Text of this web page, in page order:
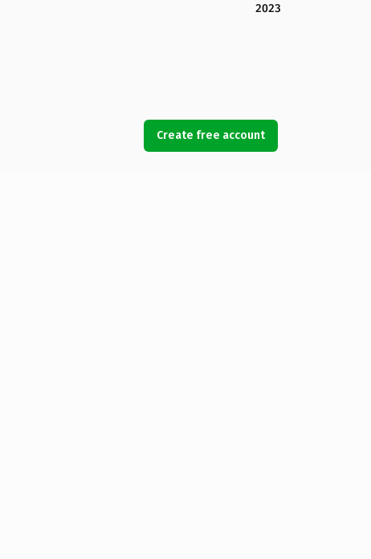
2023
Create free account